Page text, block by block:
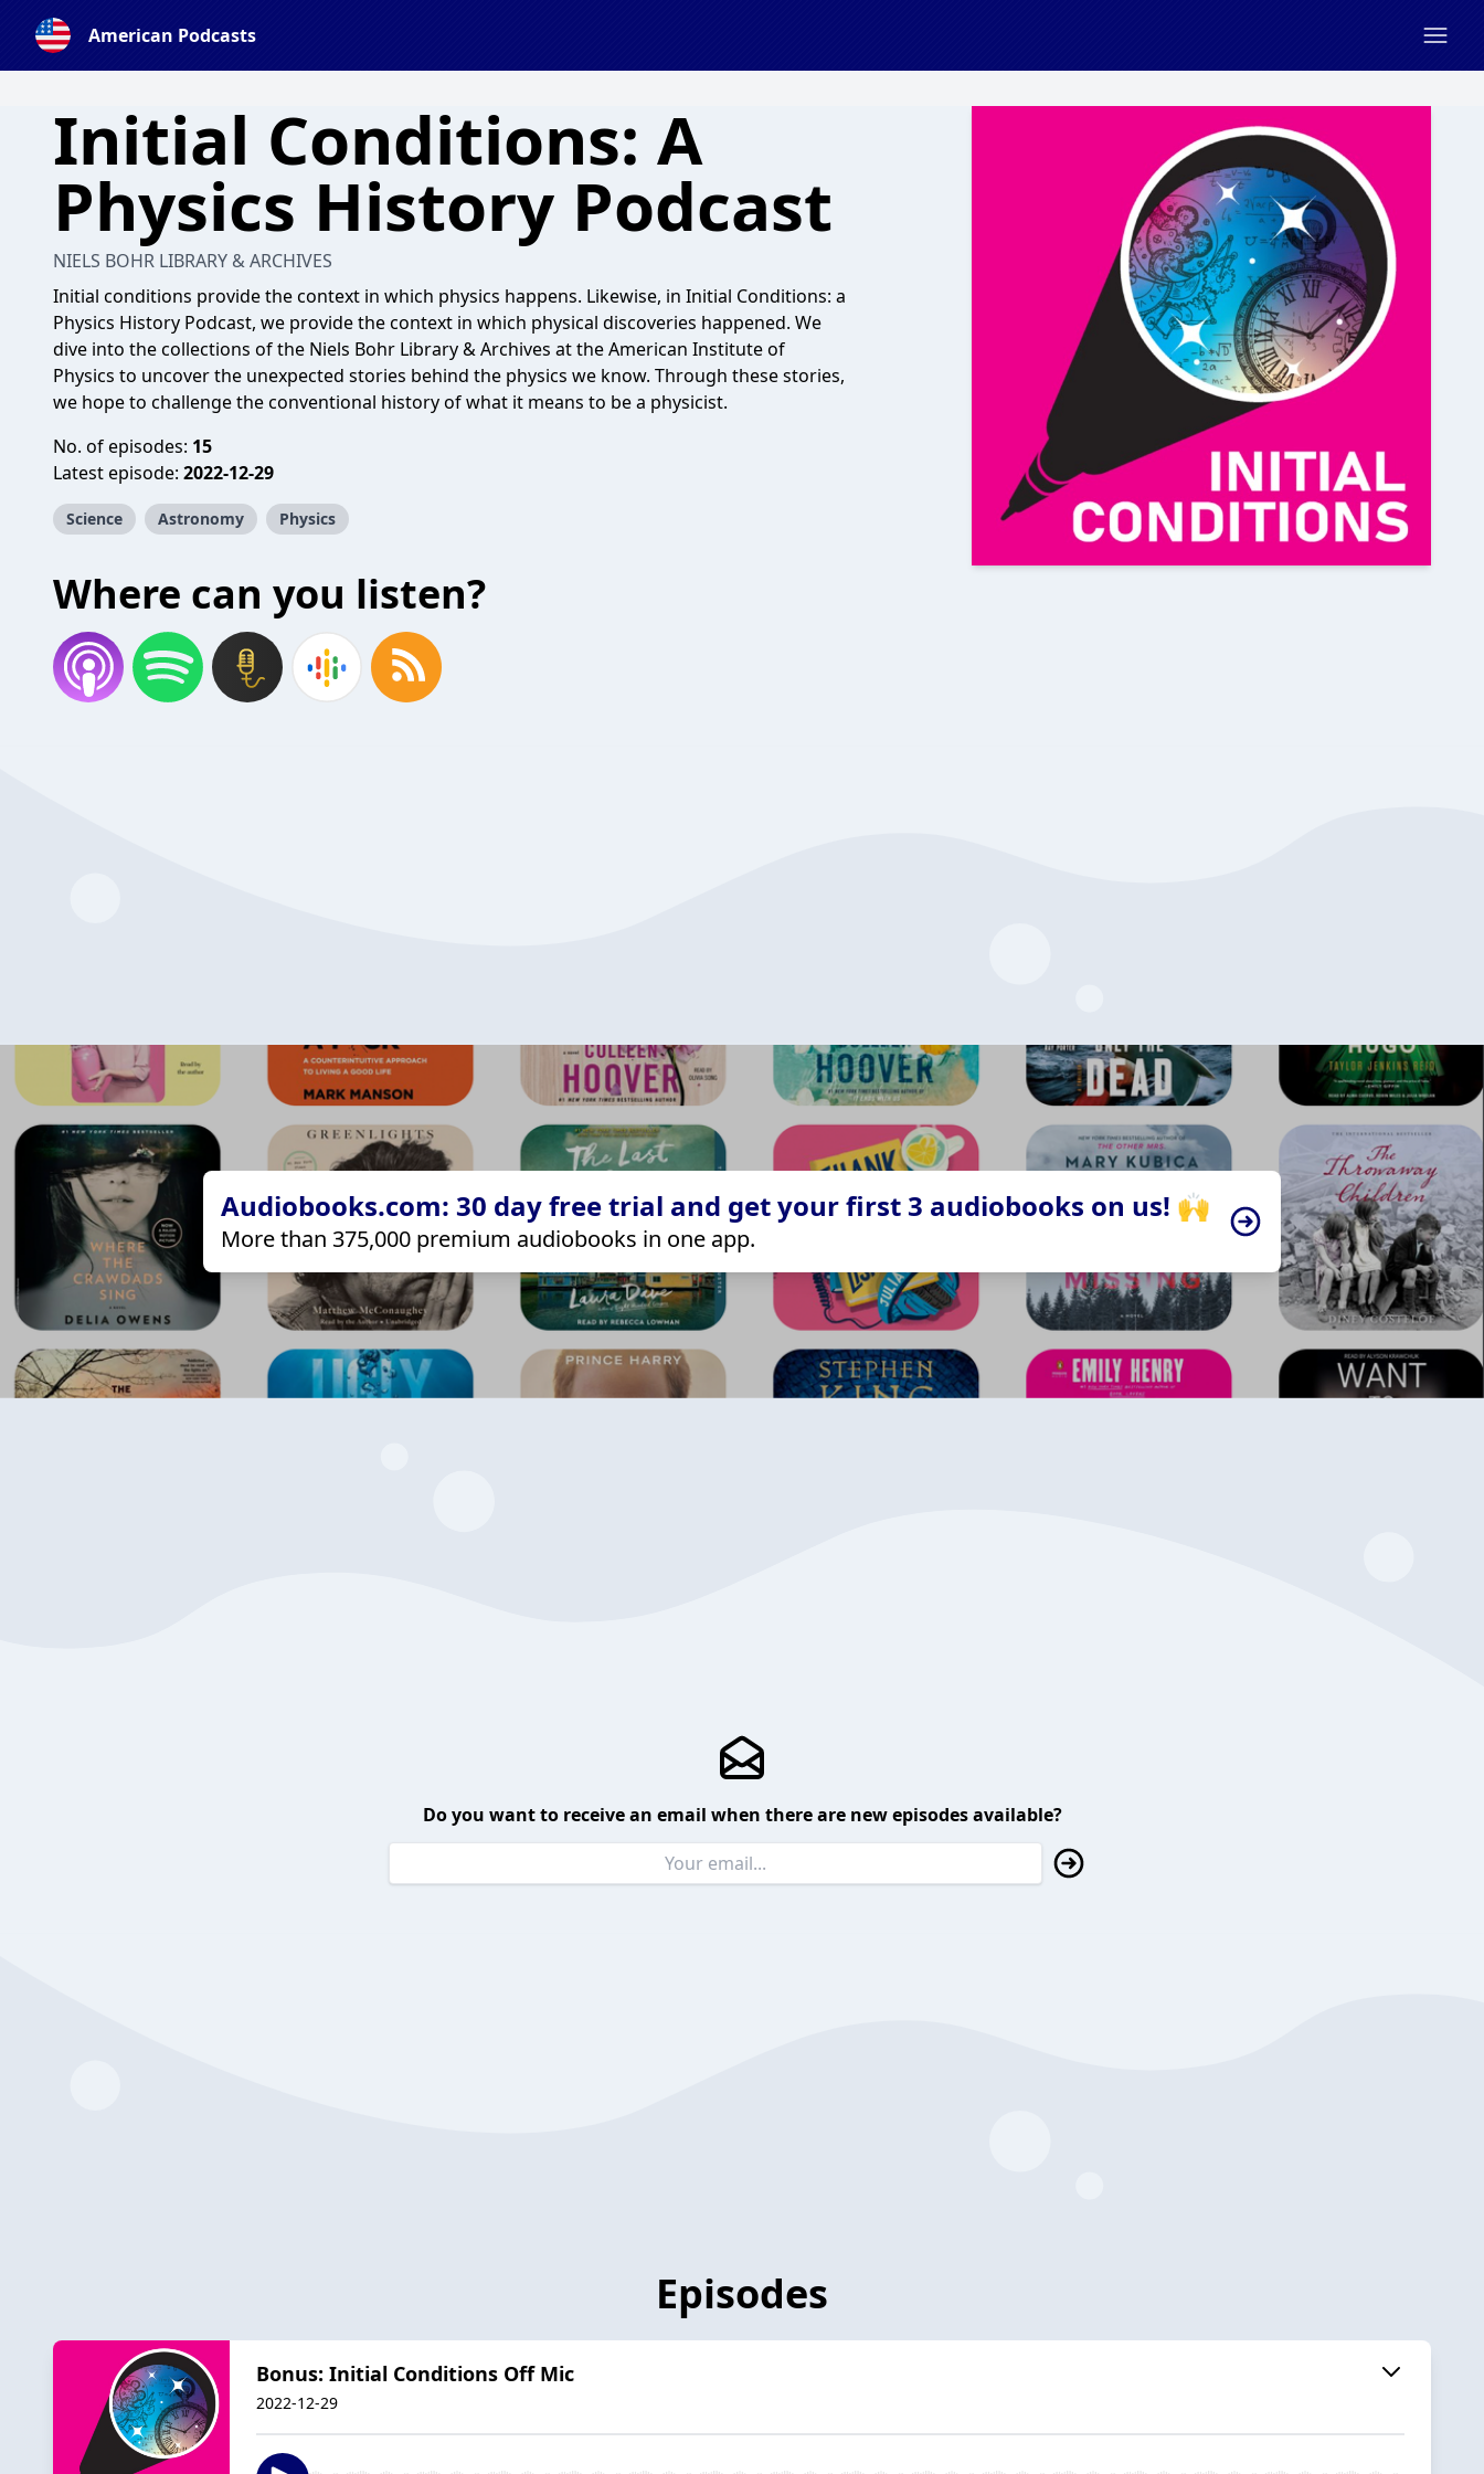
American Podcasts
Initial Conditions: A
Physics History Podcast
NIELS BOHR LIBRARY & ARCHIVES
Initial conditions provide the context in which physics happens. Likewise, in Initial Conditions: a
Physics History Podcast, we provide the context in which physical discoveries happened. We
dive into the collections of the Niels Bohr Library & Archives at the American Institute of
Physics to uncover the unexpected stories behind the physics we know. Through these stories,
we hope to challenge the conventional history of what it means to be a physicist.
No. of episodes: 15
Latest episode: 2022-12-29
Science Astronomy Physics
Where can you listen?
Audiobooks.com: 30 day free trial and get your first 3 audiobooks on us! 🙌
More than 375,000 premium audiobooks in one app.
Do you want to receive an email when there are new episodes available?
Episodes
Bonus: Initial Conditions Off Mic
2022-12-29